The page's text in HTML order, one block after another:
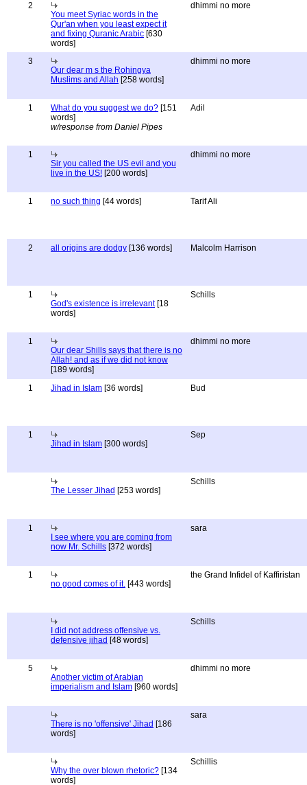
2
You meet Syriac words in the
Qur'an when you least expect it
and fixing Quranic Arabic [630
words]
dhimmi no more
3
Our dear m s the Rohingya
Muslims and Allah [258 words]
dhimmi no more
1 What do you suggest we do? [151
words]
w/response from Daniel Pipes
Adil
1
Sir you called the US evil and you
live in the US! [200 words]
dhimmi no more
1 no such thing [44 words] Tarif Ali
2 all origins are dodgy [136 words] Malcolm Harrison
1
God's existence is irrelevant[18
words]
Schills
1
Our dear Shills says that there is no
Allah! and as if we did not know
[189 words]
dhimmi no more
1 Jihad in Islam [36 words] Bud
1
Jihad in Islam [300 words]
Sep
The Lesser Jihad [253 words]
Schills
1
I see where you are coming from
now Mr. Schills [372 words]
sara
1
no good comes of it. [443 words]
the Grand Infidel of Kaffiristan
I did not address offensive vs.
defensive jihad [48 words]
Schills
5
Another victim of Arabian
imperialism and Islam [960 words]
dhimmi no more
There is no 'offensive' Jihad [186
words]
sara
Why the over blown rhetoric? [134
words]
Schillis